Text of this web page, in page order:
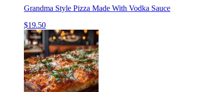
Grandma Style Pizza Made With Vodka Sauce
$19.50